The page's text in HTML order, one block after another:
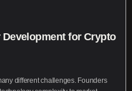
for Crypto
different challenges. Founders